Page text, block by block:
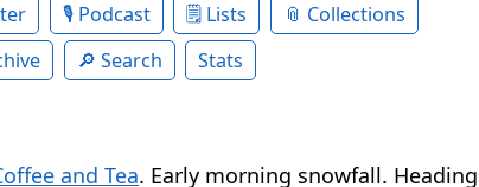
Podcast Lists
Collections
Search Stats
and Tea. Early morning snowfall. Heading